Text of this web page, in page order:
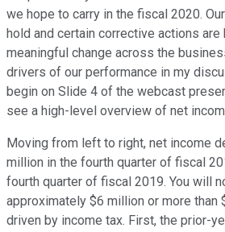
we hope to carry in the fiscal 2020.
hold and certain corrective actions
meaningful change across the
drivers of our performance in my
begin on Slide 4 of the webcast
see a high-level overview of net
Moving from left to right, net income
million in the fourth quarter of fiscal
fourth quarter of fiscal 2019. You will
approximately $6 million or more than
driven by income tax. First, the prior-